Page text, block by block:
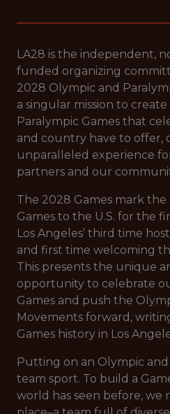
LA28 is the independent,
funded organizing
2028 Olympic and
a singular mission to
Paralympic Games that
and country have to offer,
unparalleled experience
partners and our
The 2028 Games mark
Games to the U.S. for the
Los Angeles’ third time
and first time welcoming
This presents the unique
opportunity to celebrate
Games and push the
Movements forward,
Games history in Los
Putting on an Olympic and
team sport. To build a
world has seen before, we